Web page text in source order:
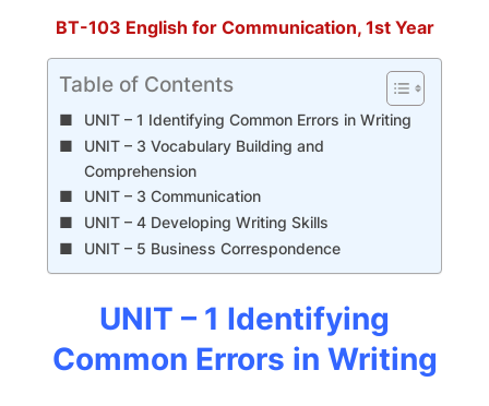
BT-103 English for Communication, 1st Year
Table of Contents
UNIT – 1 Identifying Common Errors in Writing
UNIT – 3 Vocabulary Building and
Comprehension
UNIT – 3 Communication
UNIT – 4 Developing Writing Skills
UNIT – 5 Business Correspondence
UNIT – 1 Identifying
Common Errors in Writing